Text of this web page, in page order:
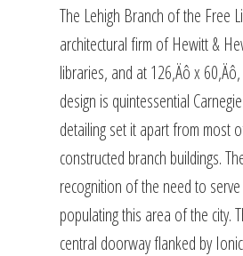
The Lehigh Branch of the Free
architectural firm of Hewitt &
libraries, and at 126‚Äô x
design is quintessential
detailing set it apart from most
constructed branch buildings.
recognition of the need to
populating this area of the city.
central doorway flanked by